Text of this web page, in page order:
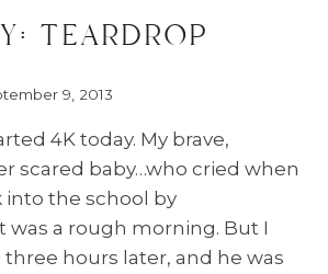
teardrop
9, 2013
4K today. My brave,
scared baby…who cried when
into the school by
was a rough morning. But I
hours later, and he was